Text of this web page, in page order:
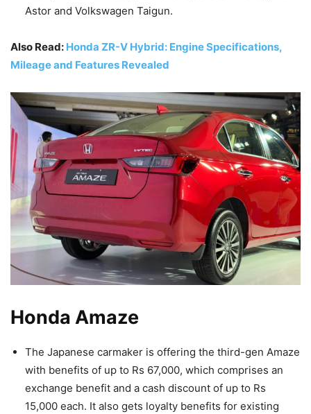
Astor and Volkswagen Taigun.
Also Read: Honda ZR-V Hybrid: Engine Specifications,
Mileage and Features Revealed
Honda Amaze
The Japanese carmaker is offering the third-gen Amaze
with benefits of up to Rs 67,000, which comprises an
exchange benefit and a cash discount of up to Rs
15,000 each. It also gets loyalty benefits for existing